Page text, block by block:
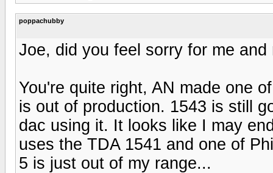
poppachubby
Joe, did you feel sorry for me
You're quite right, AN made one
is out of production. 1543 is still
dac using it. It looks like I may
uses the TDA 1541 and one of
5 is just out of my range...